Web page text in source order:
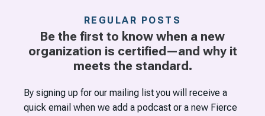
REGULAR POSTS
Be the first to know when a new
organization is certified—and why it
meets the standard.
By signing up for our mailing list you will receive a
quick email when we add a podcast or a new Fierce